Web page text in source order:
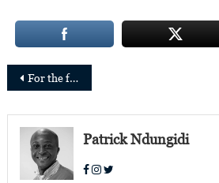
Post
navigation
For the first time, the judiciary of Mauritius will be headed by two women
Patrick Ndungidi